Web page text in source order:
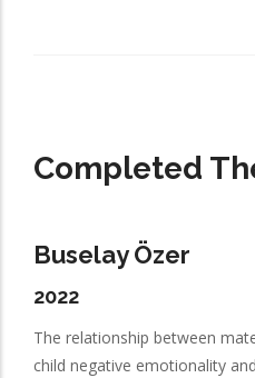
Completed
Buselay Özer
2022
The relationship between
child negative emotionality